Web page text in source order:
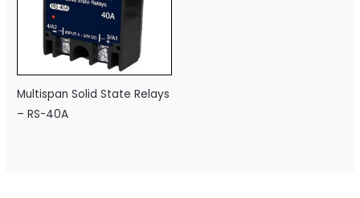
Multispan Solid State Relays
– RS-40A